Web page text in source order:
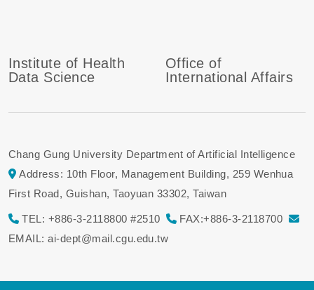
Institute of Health
Data Science
Office of
International Affairs
Chang Gung University Department of Artificial Intelligence
Address: 10th Floor, Management Building, 259 Wenhua
First Road, Guishan, Taoyuan 33302, Taiwan
TEL: +886-3-2118800 #2510
FAX:+886-3-2118700
EMAIL: ai-dept@mail.cgu.edu.tw